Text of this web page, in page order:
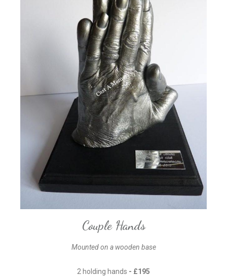
Couple Hands
Mounted on a wooden base
2 holding hands - £195